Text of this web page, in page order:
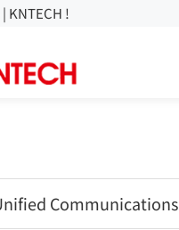
KNTECH !
Communications